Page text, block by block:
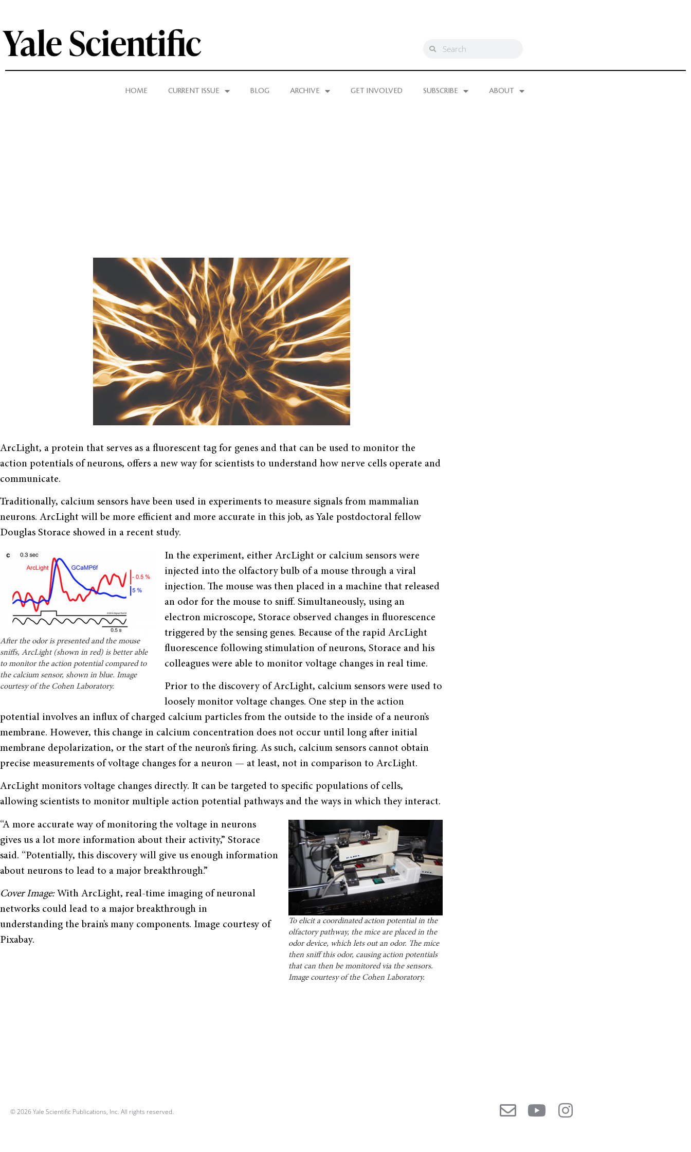
HOME CURRENT ISSUE BLOG ARCHIVE GET INVOLVED SUBSCRIBE ABOUT
ArcLight, a protein that serves as a fluorescent tag for genes and that can be used to monitor the
action potentials of neurons, offers a new way for scientists to understand how nerve cells operate and
communicate.
Traditionally, calcium sensors have been used in experiments to measure signals from mammalian
neurons. ArcLight will be more efficient and more accurate in this job, as Yale postdoctoral fellow
Douglas Storace showed in a recent study.
After the odor is presented and the mouse
sniffs, ArcLight (shown in red) is better able
to monitor the action potential compared to
the calcium sensor, shown in blue. Image
courtesy of the Cohen Laboratory.
In the experiment, either ArcLight or calcium sensors were
injected into the olfactory bulb of a mouse through a viral
injection. The mouse was then placed in a machine that released
an odor for the mouse to sniff. Simultaneously, using an
electron microscope, Storace observed changes in fluorescence
triggered by the sensing genes. Because of the rapid ArcLight
fluorescence following stimulation of neurons, Storace and his
colleagues were able to monitor voltage changes in real time.
Prior to the discovery of ArcLight, calcium sensors were used to
loosely monitor voltage changes. One step in the action
potential involves an influx of charged calcium particles from the outside to the inside of a neuron’s
membrane. However, this change in calcium concentration does not occur until long after initial
membrane depolarization, or the start of the neuron’s firing. As such, calcium sensors cannot obtain
precise measurements of voltage changes for a neuron — at least, not in comparison to ArcLight.
ArcLight monitors voltage changes directly. It can be targeted to specific populations of cells,
allowing scientists to monitor multiple action potential pathways and the ways in which they interact.
To elicit a coordinated action potential in the
olfactory pathway, the mice are placed in the
odor device, which lets out an odor. The mice
then sniff this odor, causing action potentials
that can then be monitored via the sensors.
Image courtesy of the Cohen Laboratory.
“A more accurate way of monitoring the voltage in neurons
gives us a lot more information about their activity,” Storace
said. “Potentially, this discovery will give us enough information
about neurons to lead to a major breakthrough.”
Cover Image:With ArcLight, real-time imaging of neuronal
networks could lead to a major breakthrough in
understanding the brain’s many components. Image courtesy of
Pixabay.
© 2026 Yale Scientific Publications, Inc. All rights reserved.